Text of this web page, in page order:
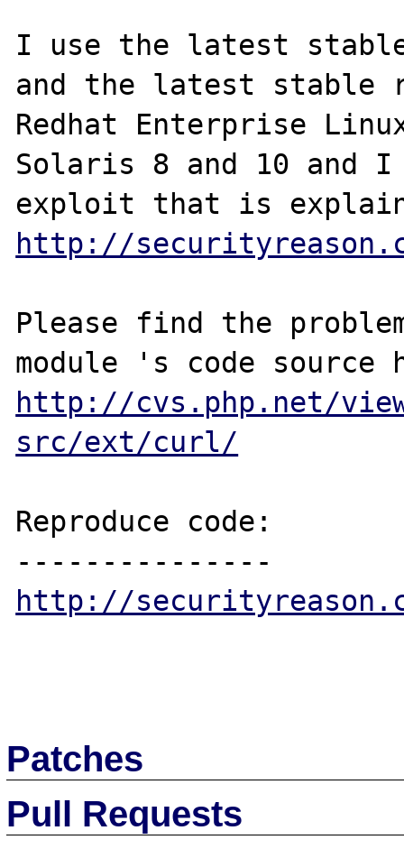
I use the latest stable
and the latest stable
Redhat Enterprise
Solaris 8 and 10 and I
http://
Please find the
http://cvs.php.net/
src/ext/curl/
Reproduce code:
http://
Patches
Pull Requests